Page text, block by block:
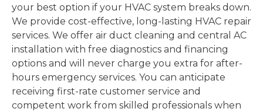
your best option if your HVAC system breaks down.
We provide cost-effective, long-lasting HVAC repair
services. We offer air duct cleaning and central AC
installation with free diagnostics and financing
options and will never charge you extra for after-
hours emergency services. You can anticipate
receiving first-rate customer service and
competent work from skilled professionals when